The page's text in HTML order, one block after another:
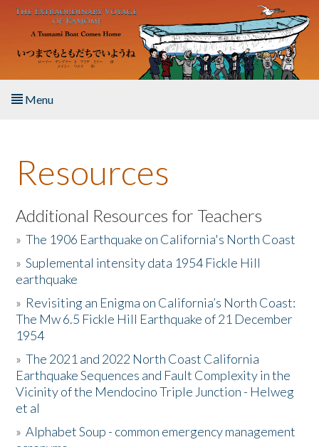
Skip to main content
Menu
About the Book
Listen to the Book
Activities
The Story & Student Exchange
Resources
Donate
Resources
Additional Resources for Teachers
»The 1906 Earthquake on California's North Coast
»Suplemental intensity data 1954 Fickle Hill
earthquake
» Revisiting an Enigma on California’s North Coast:
The Mw 6.5 Fickle Hill Earthquake of 21 December
1954
»The 2021 and 2022 North Coast California
Earthquake Sequences and Fault Complexity in the
Vicinity of the Mendocino Triple Junction - Helweg
et al
»Alphabet Soup - common emergency management